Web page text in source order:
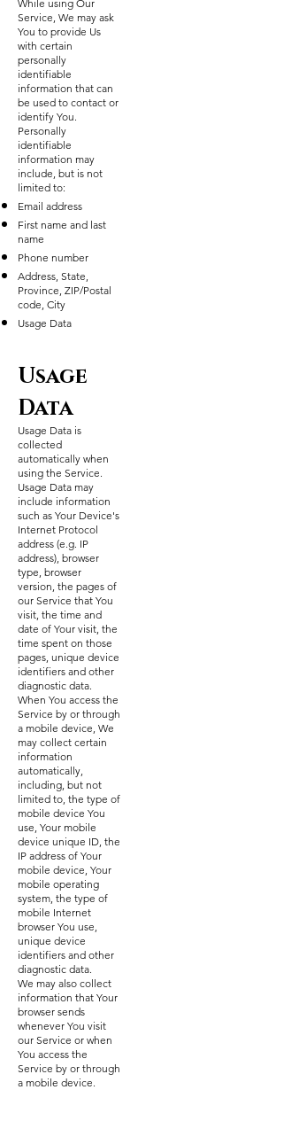
While using Our
Service, We may ask
You to provide Us
with certain
personally
identifiable
information that can
be used to contact or
identify You.
Personally
identifiable
information may
include, but is not
limited to:
Email address
First name and last
name
Phone number
Address, State,
Province, ZIP/Postal
code, City
Usage Data
Usage
Data
Usage Data is
collected
automatically when
using the Service.
Usage Data may
include information
such as Your Device's
Internet Protocol
address (e.g. IP
address), browser
type, browser
version, the pages of
our Service that You
visit, the time and
date of Your visit, the
time spent on those
pages, unique device
identifiers and other
diagnostic data.
When You access the
Service by or through
a mobile device, We
may collect certain
information
automatically,
including, but not
limited to, the type of
mobile device You
use, Your mobile
device unique ID, the
IP address of Your
mobile device, Your
mobile operating
system, the type of
mobile Internet
browser You use,
unique device
identifiers and other
diagnostic data.
We may also collect
information that Your
browser sends
whenever You visit
our Service or when
You access the
Service by or through
a mobile device.